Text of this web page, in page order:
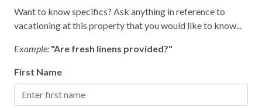
Want to know specifics? Ask anything in reference to
vacationing at this property that you would like to know...
Example: "Are fresh linens provided?"
First Name